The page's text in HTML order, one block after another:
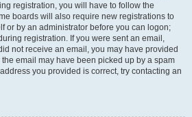
registration, you will have to follow the
boards will also require new registrations to
or by an administrator before you can logon;
registration. If you were sent an email,
not receive an email, you may have provided
email may have been picked up by a spam
you provided is correct, try contacting an